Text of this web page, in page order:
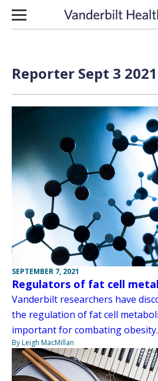
Skip to content
Reporter Sept 3
SEPTEMBER 7, 2021
Regulators of fat cell
Vanderbilt researchers have
the regulation of fat cell
important for combating obesity.
By Leigh MacMillan